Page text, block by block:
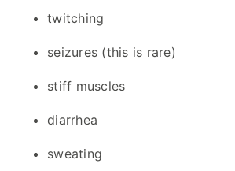
twitching
seizures (this is rare)
stiff muscles
diarrhea
sweating